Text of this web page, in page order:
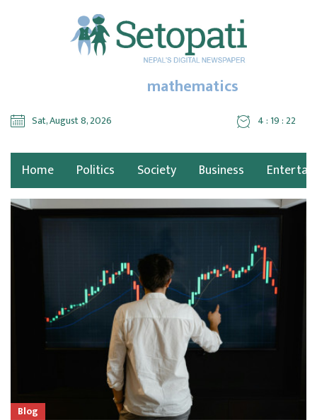
mathematics
Sat, August 8, 2026 4 : 19 : 22
Home Politics Society Business
Blog